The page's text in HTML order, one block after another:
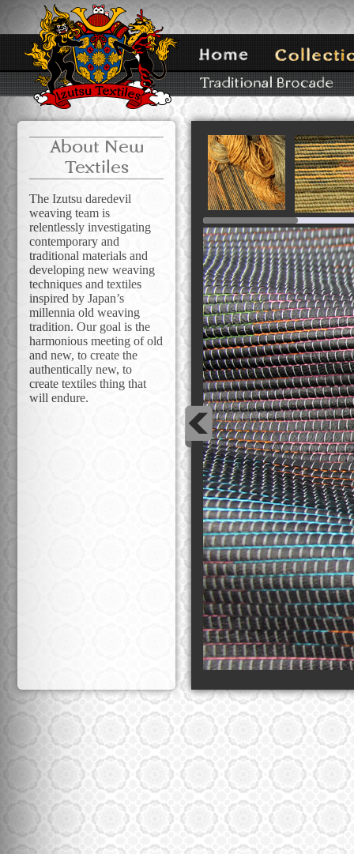
About New
Textiles
The Izutsu daredevil
weaving team is
relentlessly investigating
contemporary and
traditional materials and
developing new weaving
techniques and textiles
inspired by Japan’s
millennia old weaving
tradition. Our goal is the
harmonious meeting of old
and new, to create the
authentically new, to
create textiles thing that
will endure.